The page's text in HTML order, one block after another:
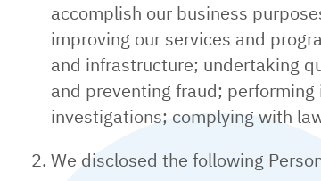
accomplish our business
improving our services and
and infrastructure; undertaking
and preventing fraud;
investigations; complying with
We disclosed the following